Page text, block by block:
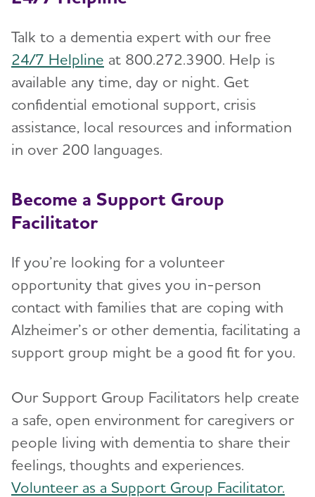
Talk to a dementia expert with our free
24/7 Helpline at 800.272.3900. Help is
available any time, day or night. Get
confidential emotional support, crisis
assistance, local resources and information
in over 200 languages.
Become a Support Group
Facilitator
If you’re looking for a volunteer
opportunity that gives you in-person
contact with families that are coping with
Alzheimer’s or other dementia, facilitating a
support group might be a good fit for you.
Our Support Group Facilitators help create
a safe, open environment for caregivers or
people living with dementia to share their
feelings, thoughts and experiences.
Volunteer as a Support Group Facilitator.